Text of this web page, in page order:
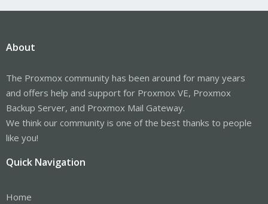
About
The Proxmox community has been around for many years
and offers help and support for Proxmox VE, Proxmox
Backup Server, and Proxmox Mail Gateway.
We think our community is one of the best thanks to people
like you!
Quick Navigation
Home